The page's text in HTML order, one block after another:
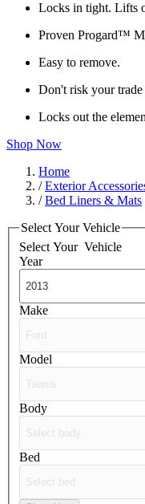
Locks in tight. Lifts
Proven Progard™
Easy to remove.
Don't risk your trade
Locks out the
Shop Now
Home
/Exterior
/Bed Liners & Mats
Select Your Vehicle
Select Your Vehicle
Year
Make
Model
Body
Bed